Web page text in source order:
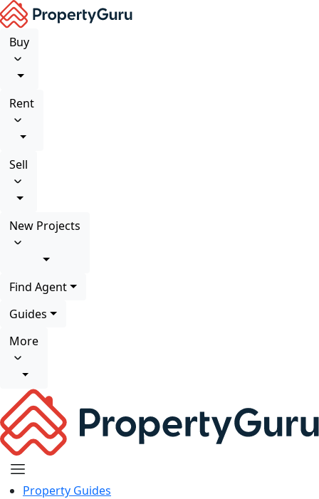
Buy
Rent
Sell
New Projects
Find Agent
Guides
More
Property Guides